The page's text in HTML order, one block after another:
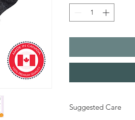
Suggested Care